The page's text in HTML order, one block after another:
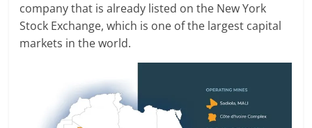
company that is already listed on the New York
Stock Exchange, which is one of the largest capital
markets in the world.